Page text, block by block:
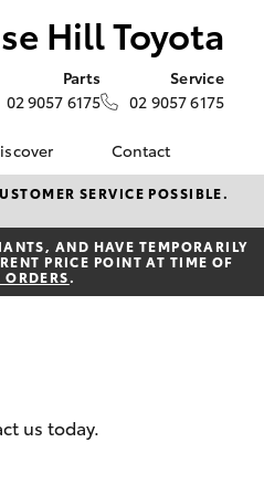
Hill Toyota
Parts
02 9057 6175
Service
02 9057 6175
Go
App
Services
Contact
Contact Us
Our Location
General Enquiries
SERVICE POSSIBLE.
AND HAVE TEMPORARILY
PRICE POINT AT TIME OF
ORDERS.
us today.